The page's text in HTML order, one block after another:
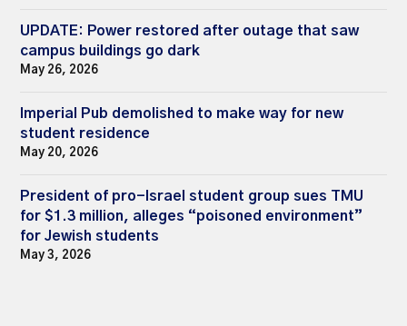
UPDATE: Power restored after outage that saw
campus buildings go dark
May 26, 2026
Imperial Pub demolished to make way for new
student residence
May 20, 2026
President of pro-Israel student group sues TMU
for $1.3 million, alleges “poisoned environment”
for Jewish students
May 3, 2026